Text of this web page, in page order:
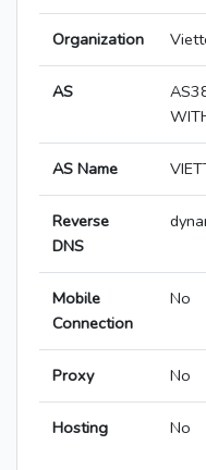
Organization
AS
AS Name
Reverse
DNS
Mobile
Connection
No
Proxy No
Hosting No